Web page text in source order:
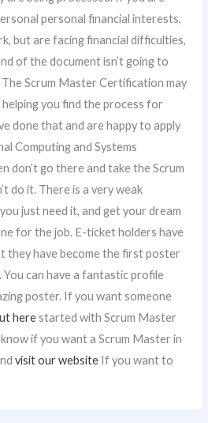
personal financial interests,
but are facing financial difficulties,
of the document isn’t going to
Scrum Master Certification may
you find the process for
done that and are happy to apply
Computing and Systems
don’t go there and take the Scrum
do it. There is a very weak
just need it, and get your dream
for the job. E-ticket holders have
they have become the first poster
can have a fantastic profile
poster. If you want someone
herestarted with Scrum Master
if you want a Scrum Master in
visit our website If you want to